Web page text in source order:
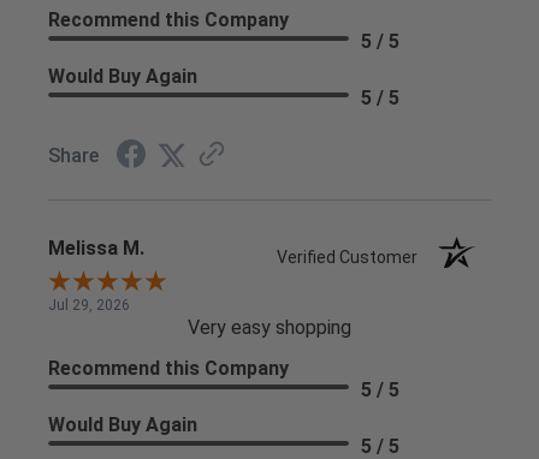
Recommend this Company
5 / 5
Would Buy Again
5 / 5
Share
Melissa M. Verified Customer
Jul 29, 2026
Very easy shopping
Recommend this Company
5 / 5
Would Buy Again
5 / 5